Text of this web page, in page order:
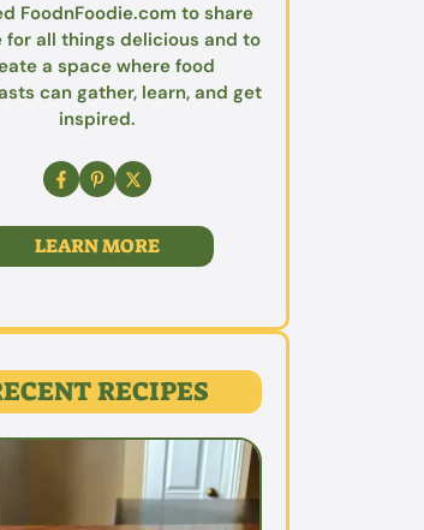
FoodnFoodie.com to share
for all things delicious and to
a space where food
can gather, learn, and get
inspired.
LEARN MORE
RECIPES